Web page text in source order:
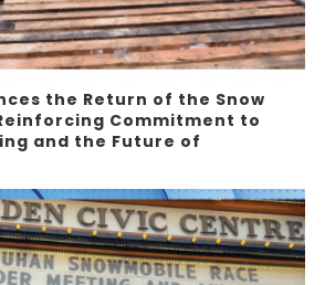
the Return of the Snow
Commitment to
and the Future of